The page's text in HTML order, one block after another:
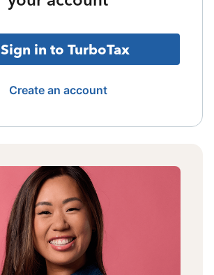
Sign in to TurboTax
Create an account